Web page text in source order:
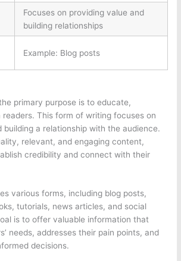
Focuses on providing value and
building relationships
Example: Blog posts
primary purpose is to educate,
This form of writing focuses on
building a relationship with the audience.
relevant, and engaging content,
credibility and connect with their
various forms, including blog posts,
tutorials, news articles, and social
is to offer valuable information that
needs, addresses their pain points, and
decisions.